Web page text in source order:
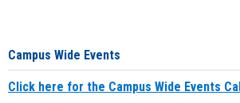
Campus Wide Events
Click here for the Campus Wide Events